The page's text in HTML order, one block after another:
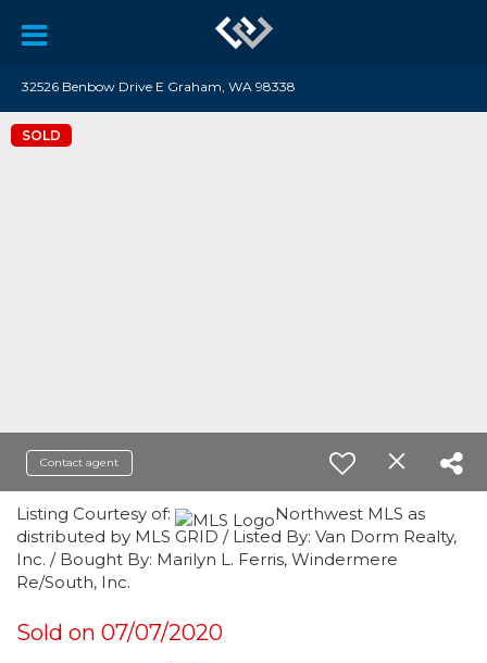
32526 Benbow Drive E Graham, WA 98338
SOLD
Contact agent
Listing Courtesy of:
Northwest MLS as
distributed by MLS GRID / Listed By: Van Dorm Realty,
Inc. / Bought By: Marilyn L. Ferris, Windermere
Re/South, Inc.
Sold on 07/07/2020